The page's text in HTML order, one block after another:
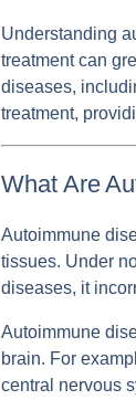
Understanding
treatment can
diseases,
treatment,
What Are
Autoimmune
tissues. Under
diseases, it
Autoimmune
brain. For
central nervous